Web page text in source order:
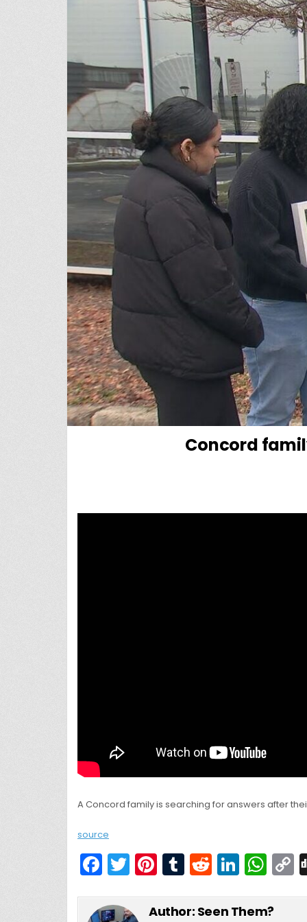
Concord
A Concord family is searching for answers after
source
F
a
c
T
w
itt
Pi
nt
er
T
u
m
R
e
d
Li
n
k
W
h
a
o
Author: Seen Them?